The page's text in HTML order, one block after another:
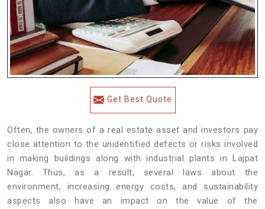
Get Best Quote
Often, the owners of a real estate asset and investors pay
close attention to the unidentified defects or risks involved
in making buildings along with industrial plants in Lajpat
Nagar. Thus, as a result, several laws about the
environment, increasing energy costs, and sustainability
aspects also have an impact on the value of the